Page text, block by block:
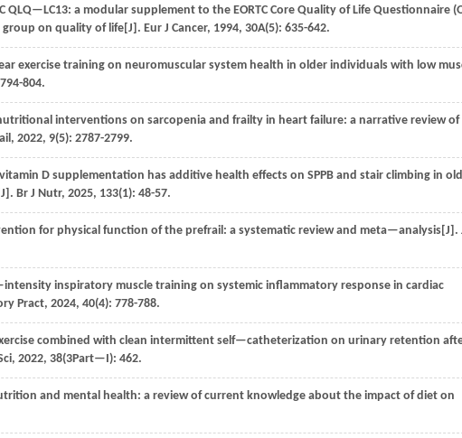
QLQ—LC13: a modular supplement to the EORTC Core Quality of Life Questionnaire
group on quality of life[J]. Eur J Cancer, 1994, 30A(5): 635-642.
exercise training on neuromuscular system health in older individuals with low
804.
interventions on sarcopenia and frailty in heart failure: a narrative review of
, 2022, 9(5): 2787-2799.
D supplementation has additive health effects on SPPB and stair climbing in
Br J Nutr, 2025, 133(1): 48-57.
for physical function of the prefrail: a systematic review and meta—analysis[J].
inspiratory muscle training on systemic inflammatory response in cardiac
Pract, 2024, 40(4): 778-788.
combined with clean intermittent self—catheterization on urinary retention
, 2022, 38(3Part—I): 462.
and mental health: a review of current knowledge about the impact of diet on